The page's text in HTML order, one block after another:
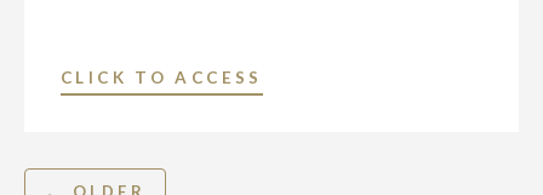
CLICK TO ACCESS